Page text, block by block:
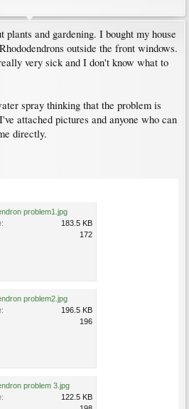
plants and gardening. I bought my house
outside the front windows.
very sick and I don't know what to
spray thinking that the problem is
attached pictures and anyone who can
directly.
problem1.jpg
183.5 KB
172
problem2.jpg
196.5 KB
196
problem 3.jpg
122.5 KB